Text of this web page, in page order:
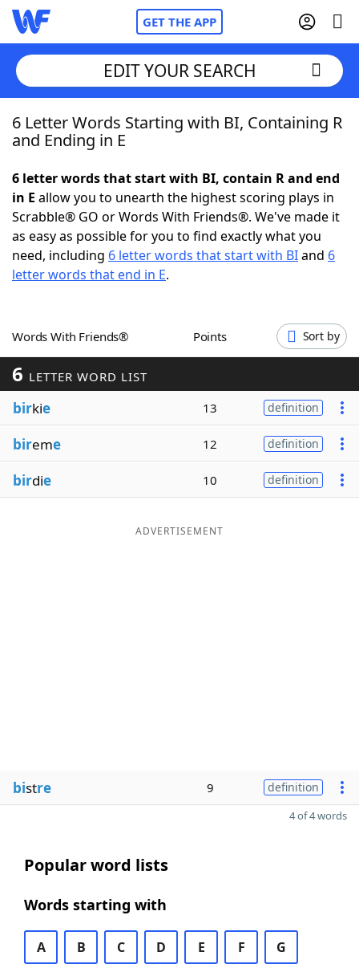
GET THE APP
Home
NYT Crossplay Cheat
ScrabbleHelpers
Word GamesHelpers
Word ListMaker
Blog
Our Brands
EDIT YOUR SEARCH
6 Letter Words Starting with BI, Containing R
and Ending in E
6 letter words that start with BI, contain R and end
in E allow you to unearth the highest scoring plays in
Scrabble® GO or Words With Friends®. We've made it
as easy as possible for you to find exactly what you
need, including 6 letter words that start with BIand 6
letter words that end in E.
Words With Friends® Points Sort by
6 LETTER WORD LIST
birkie 13 definition
bireme 12 definition
birdie 10 definition
ADVERTISEMENT
bistre 9 definition
4 of 4 words
Popular word lists
Words starting with
A B C D E F G